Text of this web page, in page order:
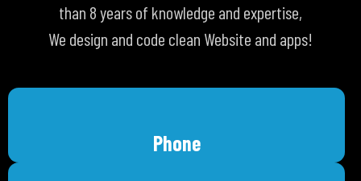
than 8 years of knowledge and expertise,
We design and code clean Website and apps!
Phone